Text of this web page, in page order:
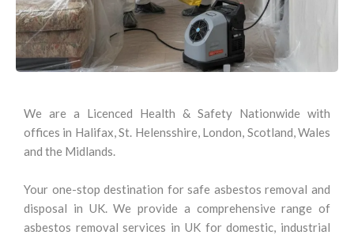
We are a Licenced Health & Safety Nationwide with
offices in Halifax, St. Helensshire, London, Scotland, Wales
and the Midlands.
Your one-stop destination for safe asbestos removal and
disposal in UK. We provide a comprehensive range of
asbestos removal services in UK for domestic, industrial